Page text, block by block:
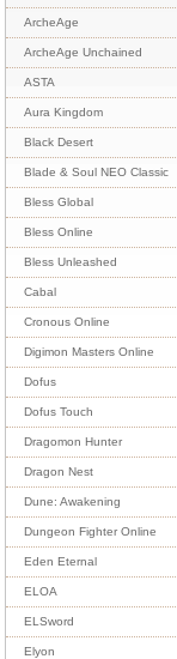
ArcheAge
ArcheAge Unchained
ASTA
Aura Kingdom
Black Desert
Blade & Soul NEO Classic
Bless Global
Bless Online
Bless Unleashed
Cabal
Cronous Online
Digimon Masters Online
Dofus
Dofus Touch
Dragomon Hunter
Dragon Nest
Dune: Awakening
Dungeon Fighter Online
Eden Eternal
ELOA
ELSword
Elyon